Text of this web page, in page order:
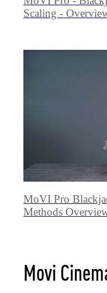
Scaling -
MoVI Pro
Methods
Movi